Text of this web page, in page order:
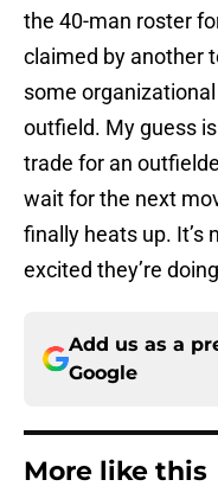
the 40-man roster
claimed by another
some
outfield. My guess
trade for an
wait for the next
finally heats up. It’s
excited they’re
Add us as a
Google
More like this